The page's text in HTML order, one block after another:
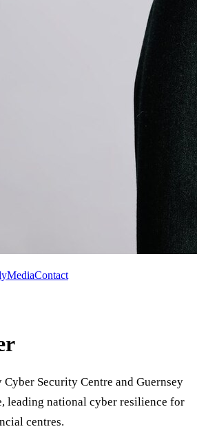
MediaContact
Security Centre and Guernsey
leading national cyber resilience for
centres.